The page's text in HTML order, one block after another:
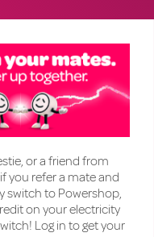
or a friend from
you refer a mate and
switch to Powershop,
on your electricity
Log in to get your